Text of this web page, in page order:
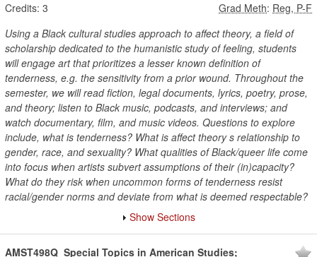
Credits: 3 Grad Meth: Reg, P-F
Using a Black cultural studies approach to affect theory, a field of
scholarship dedicated to the humanistic study of feeling, students
will engage art that prioritizes a lesser known definition of
tenderness, e.g. the sensitivity from a prior wound. Throughout the
semester, we will read fiction, legal documents, lyrics, poetry, prose,
and theory; listen to Black music, podcasts, and interviews; and
watch documentary, film, and music videos. Questions to explore
include, what is tenderness? What is affect theory s relationship to
gender, race, and sexuality? What qualities of Black/queer life come
into focus when artists subvert assumptions of their (in)capacity?
What do they risk when uncommon forms of tenderness resist
racial/gender norms and deviate from what is deemed respectable?
Show Sections
AMST498Q Special Topics in American Studies;